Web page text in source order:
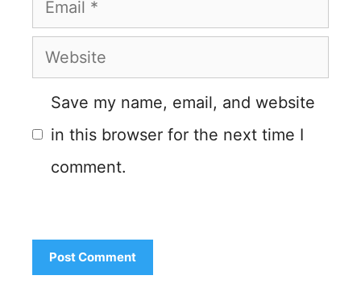
Website
Save my name, email, and website
in this browser for the next time I
comment.